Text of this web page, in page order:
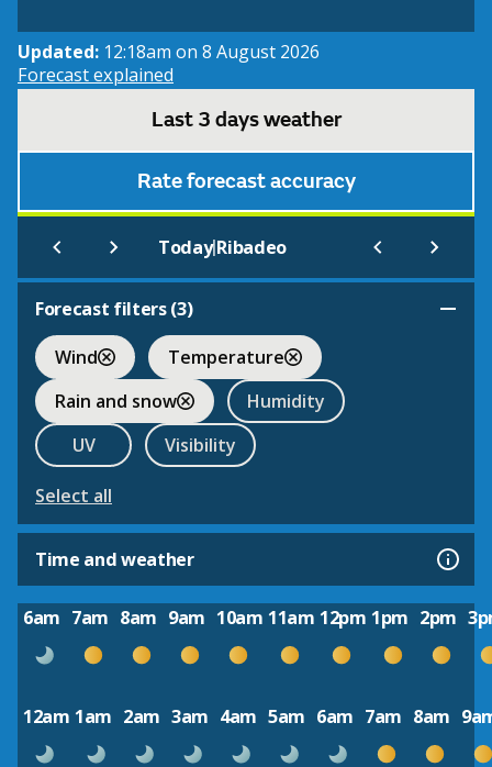
Updated: 12:18am on 8 August 2026
Forecast explained
Last 3 days weather
Rate forecast accuracy
Today|Ribadeo
Forecast filters (3)
Wind
Temperature
Rain and snow
Humidity
UV
Visibility
Select all
Time and weather
6am 7am 8am 9am 10am 11am 12pm 1pm 2pm
12am 1am 2am 3am 4am 5am 6am 7am 8am